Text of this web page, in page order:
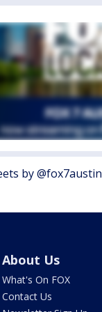
by @fox7austin
About Us
What's On FOX
Contact Us